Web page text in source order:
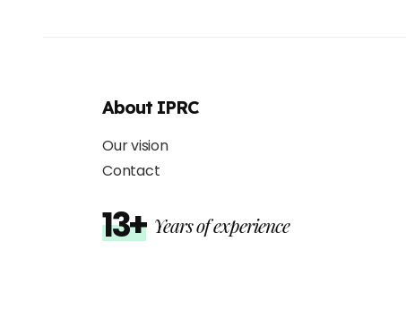
About IPRC
Our vision
Contact
13+ Years of experience